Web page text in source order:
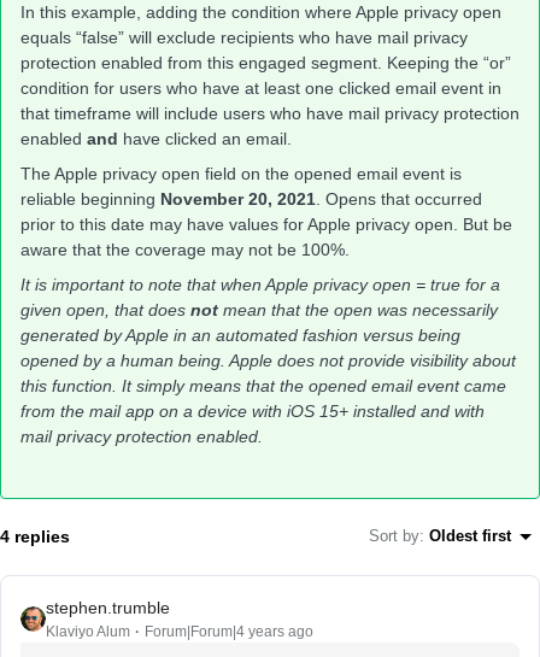
In this example, adding the condition where Apple privacy open
equals “false” will exclude recipients who have mail privacy
protection enabled from this engaged segment. Keeping the “or”
condition for users who have at least one clicked email event in
that timeframe will include users who have mail privacy protection
enabled and have clicked an email.
The Apple privacy open field on the opened email event is
reliable beginning November 20, 2021 . Opens that occurred
prior to this date may have values for Apple privacy open. But be
aware that the coverage may not be 100%.
It is important to note that when Apple privacy open = true for a
given open, that does not mean that the open was necessarily
generated by Apple in an automated fashion versus being
opened by a human being. Apple does not provide visibility about
this function. It simply means that the opened email event came
from the mail app on a device with iOS 15+ installed and with
mail privacy protection enabled.
4 replies Sort by: Oldest first
stephen.trumble
Klaviyo Alum Forum|Forum|4 years ago